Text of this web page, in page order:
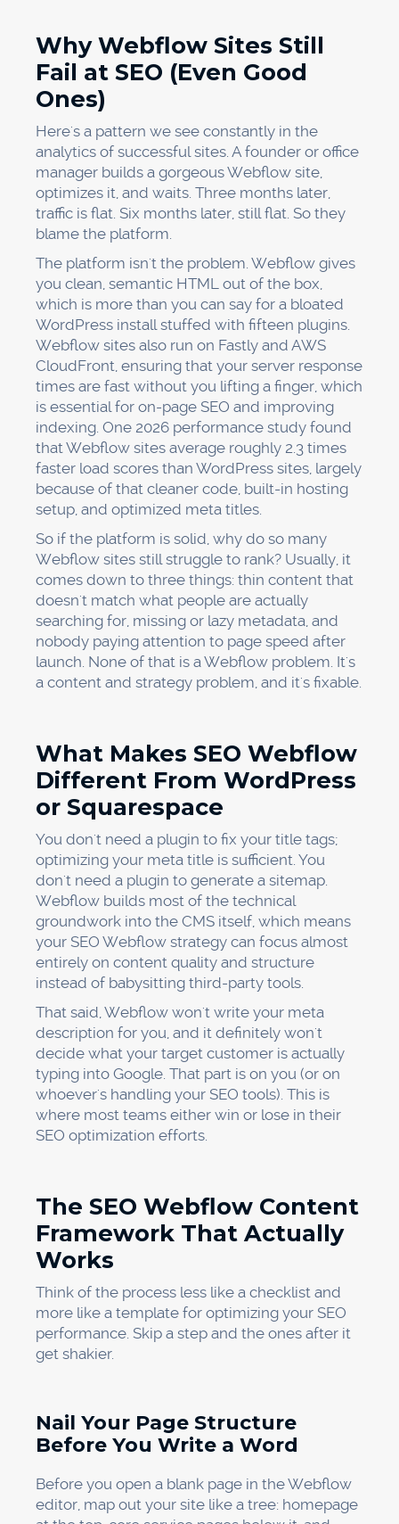
Why Webflow Sites Still
Fail at SEO (Even Good
Ones)
Here's a pattern we see constantly in the
analytics of successful sites. A founder or office
manager builds a gorgeous Webflow site,
optimizes it, and waits. Three months later,
traffic is flat. Six months later, still flat. So they
blame the platform.
The platform isn't the problem. Webflow gives
you clean, semantic HTML out of the box,
which is more than you can say for a bloated
WordPress install stuffed with fifteen plugins.
Webflow sites also run on Fastly and AWS
CloudFront, ensuring that your server response
times are fast without you lifting a finger, which
is essential for on-page SEO and improving
indexing. One 2026 performance study found
that Webflow sites average roughly 2.3 times
faster load scores than WordPress sites, largely
because of that cleaner code, built-in hosting
setup, and optimized meta titles.
So if the platform is solid, why do so many
Webflow sites still struggle to rank? Usually, it
comes down to three things: thin content that
doesn't match what people are actually
searching for, missing or lazy metadata, and
nobody paying attention to page speed after
launch. None of that is a Webflow problem. It's
a content and strategy problem, and it's fixable.
What Makes SEO Webflow
Different From WordPress
or Squarespace
You don't need a plugin to fix your title tags;
optimizing your meta title is sufficient. You
don't need a plugin to generate a sitemap.
Webflow builds most of the technical
groundwork into the CMS itself, which means
your SEO Webflow strategy can focus almost
entirely on content quality and structure
instead of babysitting third-party tools.
That said, Webflow won't write your meta
description for you, and it definitely won't
decide what your target customer is actually
typing into Google. That part is on you (or on
whoever's handling your SEO tools). This is
where most teams either win or lose in their
SEO optimization efforts.
The SEO Webflow Content
Framework That Actually
Works
Think of the process less like a checklist and
more like a template for optimizing your SEO
performance. Skip a step and the ones after it
get shakier.
Nail Your Page Structure
Before You Write a Word
Before you open a blank page in the Webflow
editor, map out your site like a tree: homepage